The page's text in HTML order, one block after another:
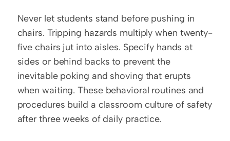
Never let students stand before pushing in
chairs. Tripping hazards multiply when twenty-
five chairs jut into aisles. Specify hands at
sides or behind backs to prevent the
inevitable poking and shoving that erupts
when waiting. These behavioral routines and
procedures build a classroom culture of safety
after three weeks of daily practice.